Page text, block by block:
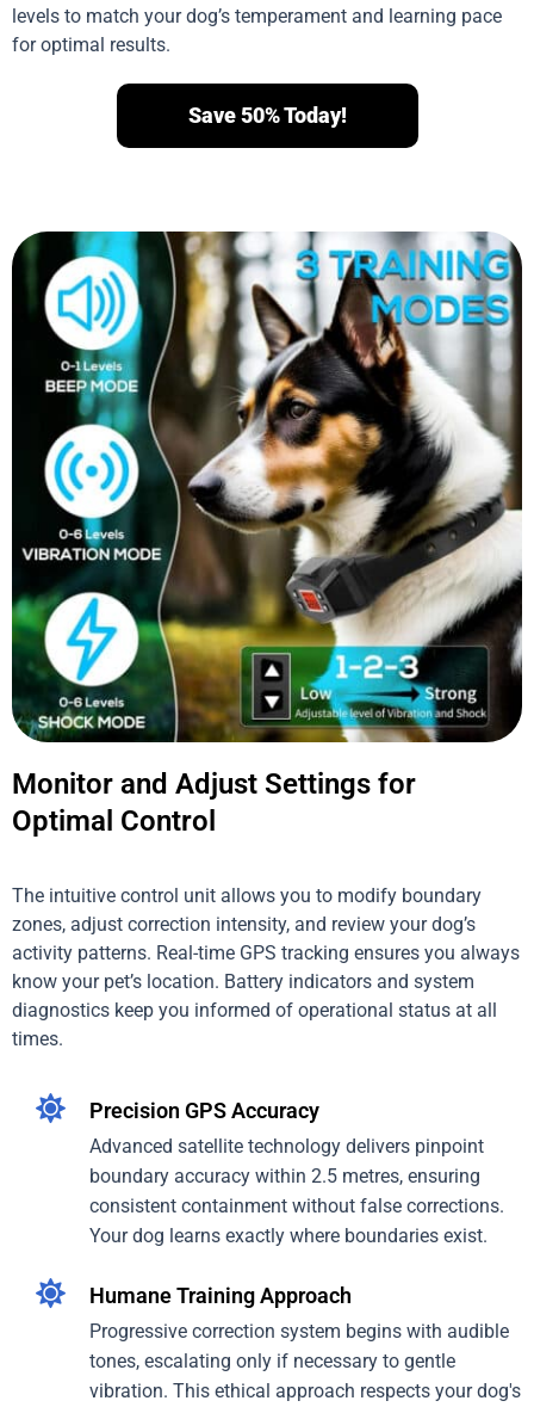
levels to match your dog’s temperament and learning pace
for optimal results.
Save 50% Today!
Monitor and Adjust Settings for
Optimal Control
The intuitive control unit allows you to modify boundary
zones, adjust correction intensity, and review your dog’s
activity patterns. Real-time GPS tracking ensures you always
know your pet’s location. Battery indicators and system
diagnostics keep you informed of operational status at all
times.
Precision GPS Accuracy
Advanced satellite technology delivers pinpoint
boundary accuracy within 2.5 metres, ensuring
consistent containment without false corrections.
Your dog learns exactly where boundaries exist.
Humane Training Approach
Progressive correction system begins with audible
tones, escalating only if necessary to gentle
vibration. This ethical approach respects your dog's